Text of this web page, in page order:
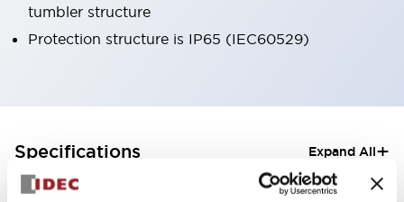
tumbler structure
Protection structure is IP65 (IEC60529)
Specifications Expand All+
Aesthetic Specifications